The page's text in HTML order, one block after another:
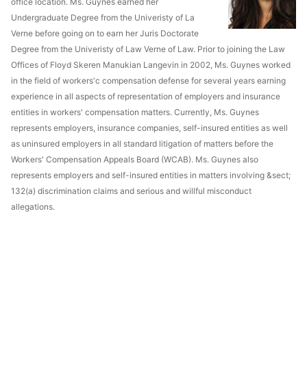
Undergraduate Degree from the Univeristy of La
Verne before going on to earn her Juris Doctorate
Degree from the Univeristy of Law Verne of Law. Prior to joining the Law
Offices of Floyd Skeren Manukian Langevin in 2002, Ms. Guynes worked
in the field of workers'c compensation defense for several years earning
experience in all aspects of representation of employers and insurance
entities in workers' compensation matters. Currently, Ms. Guynes
represents employers, insurance companies, self-insured entities as well
as uninsured employers in all standard litigation of matters before the
Workers' Compensation Appeals Board (WCAB). Ms. Guynes also
represents employers and self-insured entities in matters involving &sect;
132(a) discrimination claims and serious and willful misconduct
allegations.